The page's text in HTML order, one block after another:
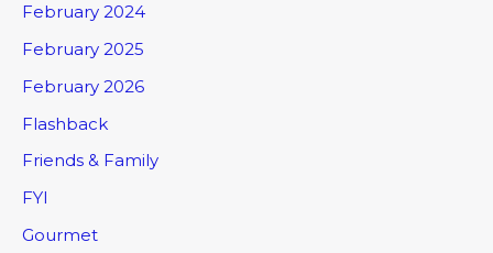
February 2024
February 2025
February 2026
Flashback
Friends & Family
FYI
Gourmet